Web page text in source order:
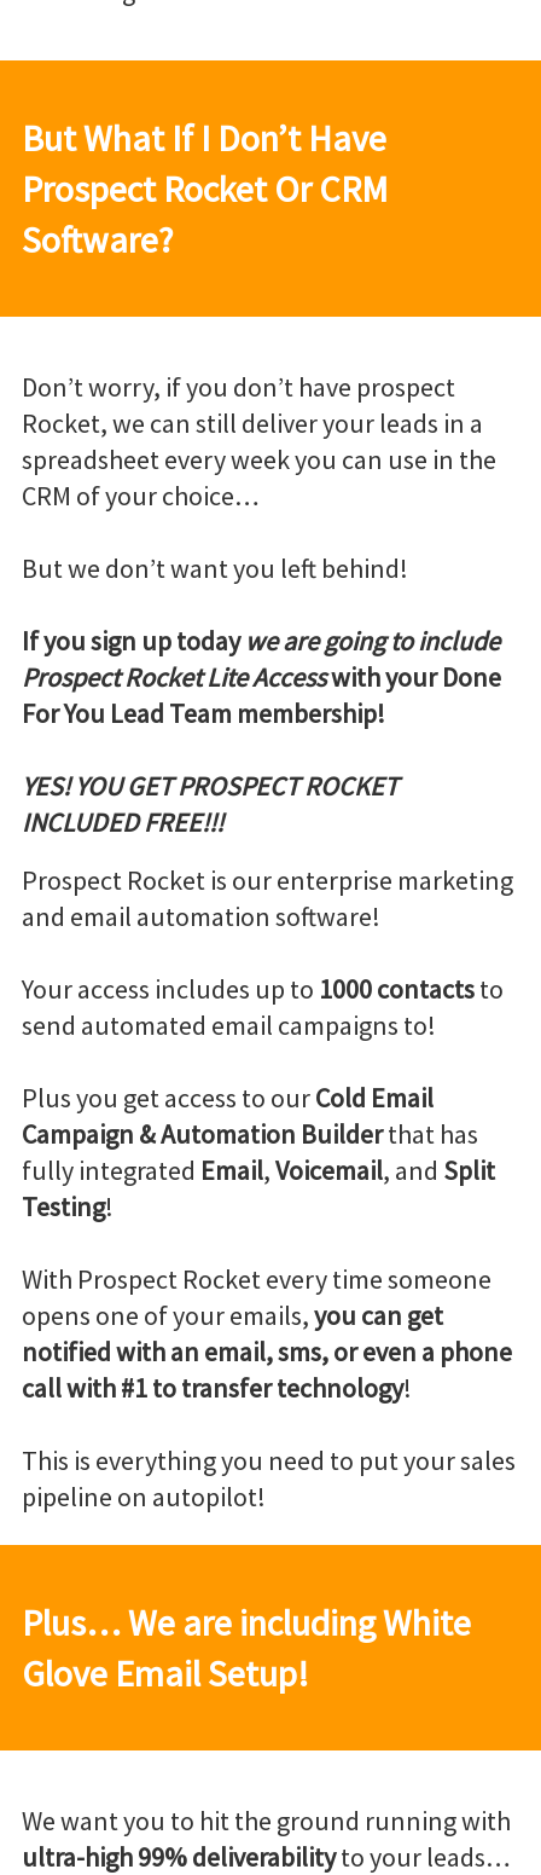
But What If I Don’t Have
Prospect Rocket Or CRM
Software?
Don’t worry, if you don’t have prospect
Rocket, we can still deliver your leads in a
spreadsheet every week you can use in the
CRM of your choice…
But we don’t want you left behind!
If you sign up today we are going to include
Prospect Rocket Lite Accesswith your Done
For You Lead Team membership!
YES! YOU GET PROSPECT ROCKET
INCLUDED FREE!!!
Prospect Rocket is our enterprise marketing
and email automation software!
Your access includes up to 1000 contactsto
send automated email campaigns to!
Plus you get access to ourCold Email
Campaign & Automation Builderthat has
fully integrated Email,Voicemail, and Split
Testing!
With Prospect Rocket every time someone
opens one of your emails,you can get
notified with an email, sms, or even a phone
call with #1 to transfer technology!
This is everything you need to put your sales
pipeline on autopilot!
Plus… We are including White
Glove Email Setup!
We want you to hit the ground running with
ultra-high 99% deliverabilityto your leads…